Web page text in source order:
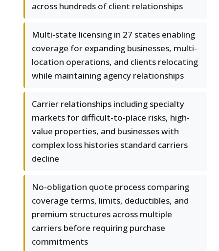
across hundreds of client relationships
Multi-state licensing in 27 states enabling
coverage for expanding businesses, multi-
location operations, and clients relocating
while maintaining agency relationships
Carrier relationships including specialty
markets for difficult-to-place risks, high-
value properties, and businesses with
complex loss histories standard carriers
decline
No-obligation quote process comparing
coverage terms, limits, deductibles, and
premium structures across multiple
carriers before requiring purchase
commitments